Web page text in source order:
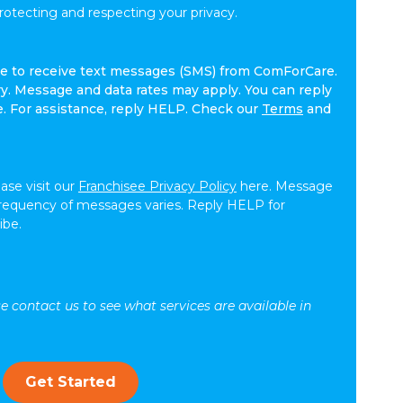
and respecting your privacy.
to receive text messages (SMS) from ComForCare.
Message and data rates may apply. You can reply
For assistance, reply HELP. Check our Terms and
visit our Franchisee Privacy Policy here. Message
of messages varies. Reply HELP for
contact us to see what services are available in
Get Started